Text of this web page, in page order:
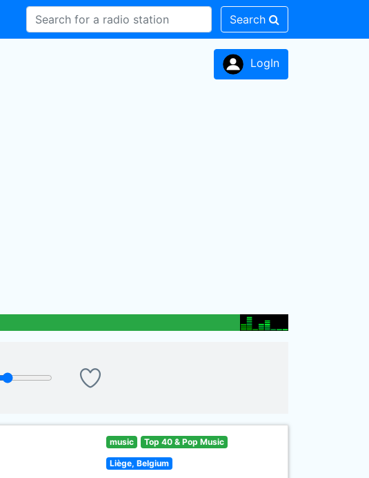
Search
LogIn
music Top 40 & Pop Music
Liège, Belgium